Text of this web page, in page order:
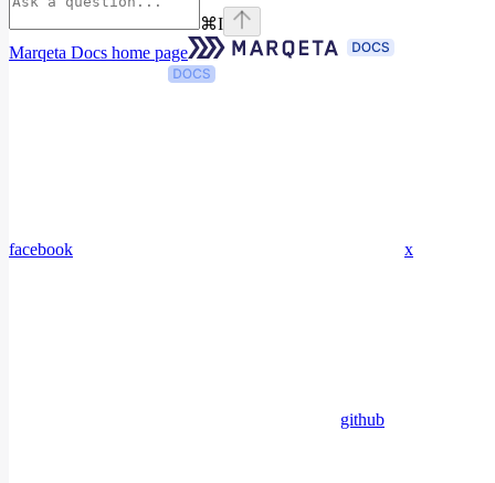
⌘I
Marqeta Docs home page
facebook x
github